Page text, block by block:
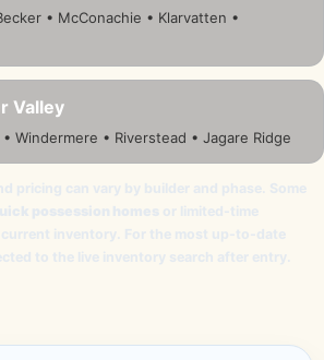
• McConachie • Klarvatten •
Valley
Windermere • Riverstead • Jagare Ridge
pricing can vary by builder and phase. Some
possession homes or limited-time
current inventory. For the most up-to-date
to the live inventory search after entry.